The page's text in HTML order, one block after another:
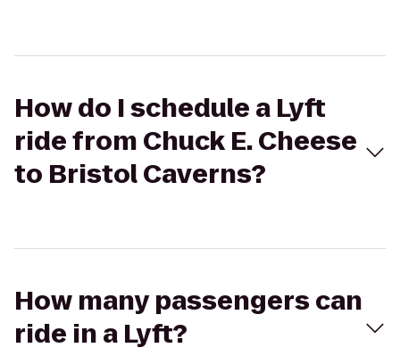
How do I schedule a Lyft
ride from Chuck E. Cheese
to Bristol Caverns?
How many passengers can
ride in a Lyft?